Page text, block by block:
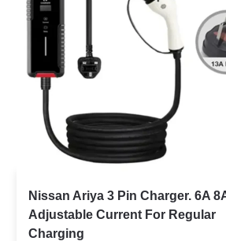
Nissan Ariya 3 Pin Charger. 6A
Adjustable Current For Regular
Charging